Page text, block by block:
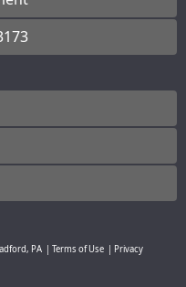
PA Terms of Use
Privacy